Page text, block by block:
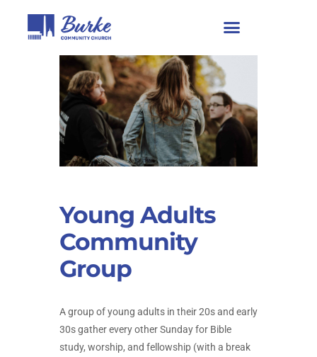
Young Adults
Community
Group
A group of young adults in their 20s and early
30s gather every other Sunday for Bible
study, worship, and fellowship (with a break